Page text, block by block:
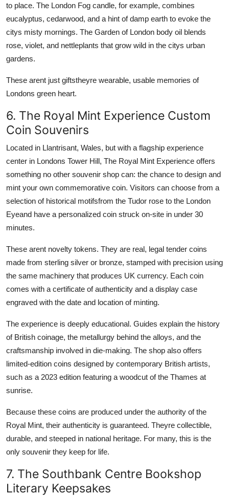
to place. The London Fog candle, for example, combines
eucalyptus, cedarwood, and a hint of damp earth to evoke the
citys misty mornings. The Garden of London body oil blends
rose, violet, and nettleplants that grow wild in the citys urban
gardens.
These arent just giftstheyre wearable, usable memories of
Londons green heart.
6. The Royal Mint Experience Custom
Coin Souvenirs
Located in Llantrisant, Wales, but with a flagship experience
center in Londons Tower Hill, The Royal Mint Experience offers
something no other souvenir shop can: the chance to design and
mint your own commemorative coin. Visitors can choose from a
selection of historical motifsfrom the Tudor rose to the London
Eyeand have a personalized coin struck on-site in under 30
minutes.
These arent novelty tokens. They are real, legal tender coins
made from sterling silver or bronze, stamped with precision using
the same machinery that produces UK currency. Each coin
comes with a certificate of authenticity and a display case
engraved with the date and location of minting.
The experience is deeply educational. Guides explain the history
of British coinage, the metallurgy behind the alloys, and the
craftsmanship involved in die-making. The shop also offers
limited-edition coins designed by contemporary British artists,
such as a 2023 edition featuring a woodcut of the Thames at
sunrise.
Because these coins are produced under the authority of the
Royal Mint, their authenticity is guaranteed. Theyre collectible,
durable, and steeped in national heritage. For many, this is the
only souvenir they keep for life.
7. The Southbank Centre Bookshop
Literary Keepsakes